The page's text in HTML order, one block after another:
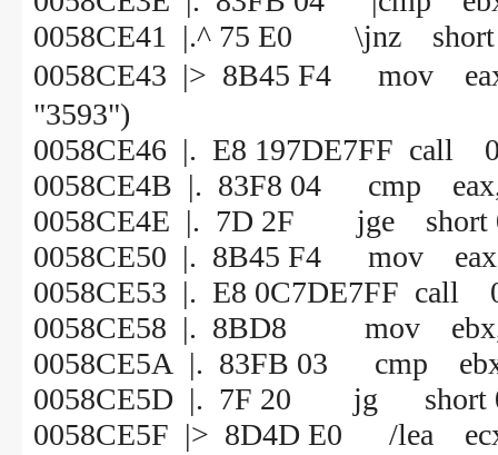
0058CE41 |.^ 75 E0 \jnz short
0058CE43 |> 8B45 F4
"3593")
0058CE46 |. E8 197DE7FF call
0058CE4B |. 83F8 04 cmp
0058CE4E |. 7D 2F jge short
0058CE50 |. 8B45 F4 mov
0058CE53 |. E8 0C7DE7FF call
0058CE58 |. 8BD8 mov ebx,
0058CE5A |. 83FB 03 cmp
0058CE5D |. 7F 20 jg short
0058CE5F |> 8D4D E0 /lea